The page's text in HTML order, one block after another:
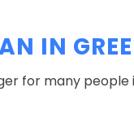
IN
for many people